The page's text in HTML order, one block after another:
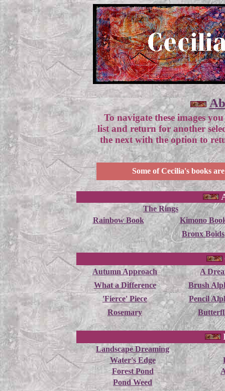
To navigate these images
list and return for another
the next with the option to
Some of Cecilia's books
The Rings
Rainbow Book
Kimono
Bronx Boids
Autumn Approach
A
What a Difference
Brush
'Fierce' Piece
Pencil
Rosemary
Landscape Dreaming
Water's Edge
Forest Pond
Pond Weed